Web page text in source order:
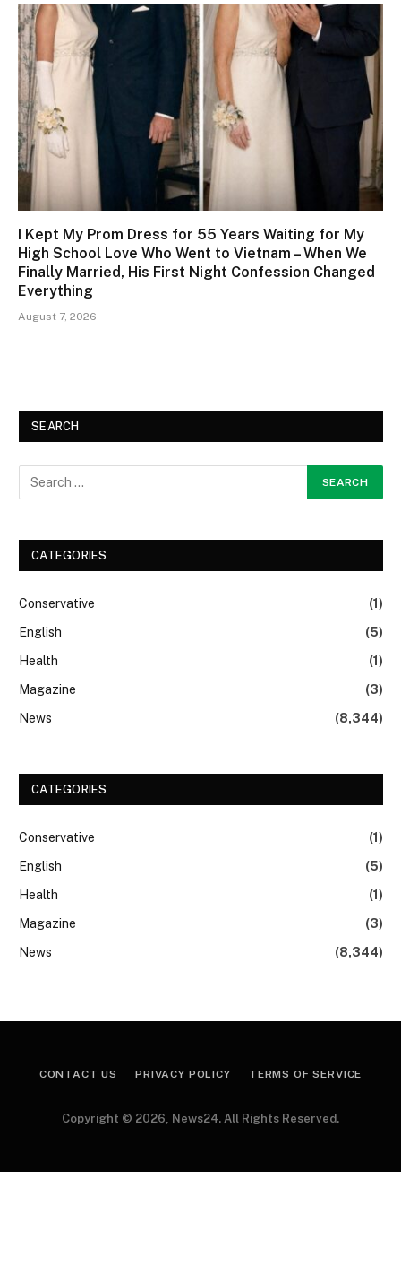
I Kept My Prom Dress for 55 Years Waiting for My
High School Love Who Went to Vietnam – When We
Finally Married, His First Night Confession Changed
Everything
August 7, 2026
SEARCH
CATEGORIES
Conservative
(1)
English
(5)
Health
(1)
Magazine
(3)
News
(8,344)
CATEGORIES
Conservative
(1)
English
(5)
Health
(1)
Magazine
(3)
News
(8,344)
CONTACT US PRIVACY POLICY TERMS OF SERVICE
Copyright © 2026, News24. All Rights Reserved.